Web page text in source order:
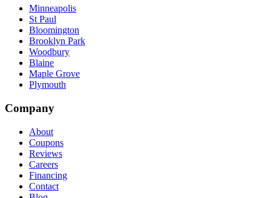
Minneapolis
St Paul
Bloomington
Brooklyn Park
Woodbury
Blaine
Maple Grove
Plymouth
Company
About
Coupons
Reviews
Careers
Financing
Contact